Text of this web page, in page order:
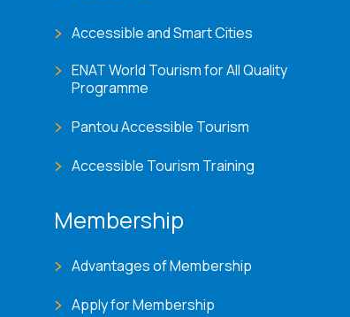
Accessible and Smart Cities
ENAT World Tourism for All Quality
Programme
Pantou Accessible Tourism
Accessible Tourism Training
Membership
Advantages of Membership
Apply for Membership